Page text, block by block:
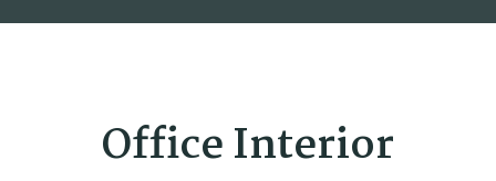
Office Interior